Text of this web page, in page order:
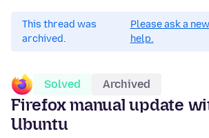
This thread was
archived.
Please ask a
help.
Solved Archived
Firefox manual update
Ubuntu